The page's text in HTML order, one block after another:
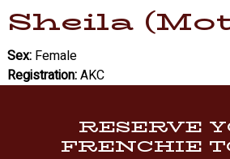
Sheila
Sex:Female
Registration:AKC
RESERVE
FRENCHIE